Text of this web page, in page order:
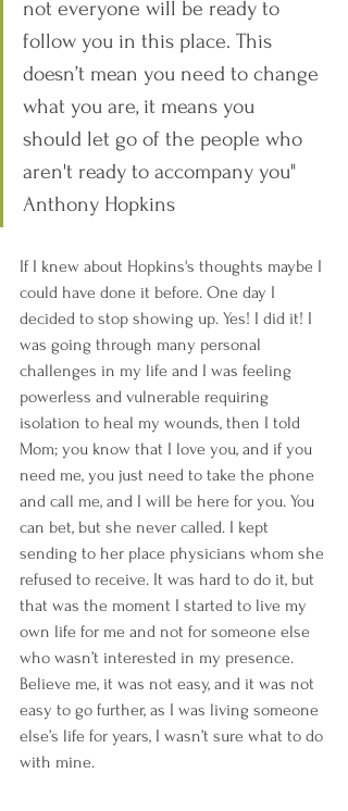
not everyone will be ready to
follow you in this place. This
doesn’t mean you need to change
what you are, it means you
should let go of the people who
aren't ready to accompany you"
Anthony Hopkins
If I knew about Hopkins's thoughts maybe I
could have done it before. One day I
decided to stop showing up. Yes! I did it! I
was going through many personal
challenges in my life and I was feeling
powerless and vulnerable requiring
isolation to heal my wounds, then I told
Mom; you know that I love you, and if you
need me, you just need to take the phone
and call me, and I will be here for you. You
can bet, but she never called. I kept
sending to her place physicians whom she
refused to receive. It was hard to do it, but
that was the moment I started to live my
own life for me and not for someone else
who wasn’t interested in my presence.
Believe me, it was not easy, and it was not
easy to go further, as I was living someone
else’s life for years, I wasn’t sure what to do
with mine.